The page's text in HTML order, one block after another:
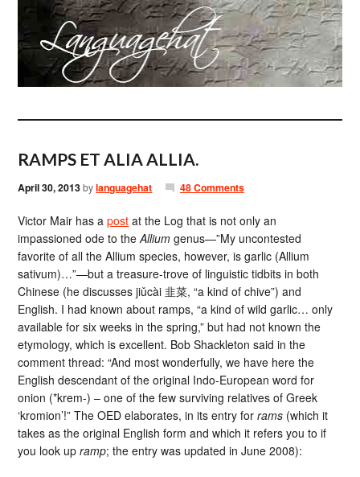
RAMPS ET ALIA ALLIA.
April 30, 2013bylanguagehat 48 Comments
Victor Mair has apost at the Log that is not only an
impassioned ode to theAllium genus—”My uncontested
favorite of all the Allium species, however, is garlic (Allium
sativum)…”—but a treasure-trove of linguistic tidbits in both
Chinese (he discusses jiǔcài 韭菜, “a kind of chive”) and
English. I had known about ramps, “a kind of wild garlic… only
available for six weeks in the spring,” but had not known the
etymology, which is excellent. Bob Shackleton said in the
comment thread: “And most wonderfully, we have here the
English descendant of the original Indo-European word for
onion (*krem-) – one of the few surviving relatives of Greek
‘kromion’!” The OED elaborates, in its entry forrams (which it
takes as the original English form and which it refers you to if
you look upramp; the entry was updated in June 2008):